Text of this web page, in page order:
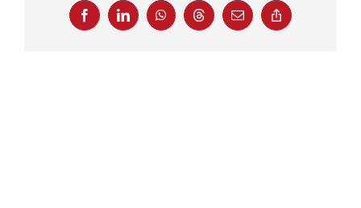
FacebookLinkedInWhatsAppThreadsEmail
Copy
Link